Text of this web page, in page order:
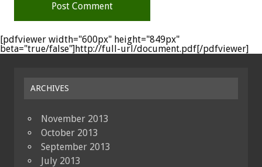
[pdfviewer width="600px" height="849px"
beta="true/false"]http://full-url/document.pdf[/pdfviewer]
ARCHIVES
November 2013
October 2013
September 2013
July 2013